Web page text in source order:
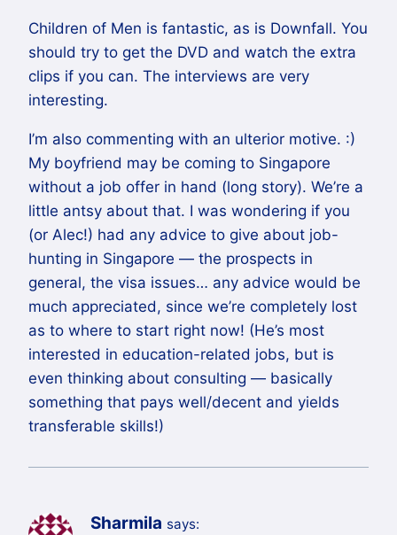
Children of Men is fantastic, as is Downfall. You
should try to get the DVD and watch the extra
clips if you can. The interviews are very
interesting.
I’m also commenting with an ulterior motive. :)
My boyfriend may be coming to Singapore
without a job offer in hand (long story). We’re a
little antsy about that. I was wondering if you
(or Alec!) had any advice to give about job-
hunting in Singapore — the prospects in
general, the visa issues… any advice would be
much appreciated, since we’re completely lost
as to where to start right now! (He’s most
interested in education-related jobs, but is
even thinking about consulting — basically
something that pays well/decent and yields
transferable skills!)
Sharmila says: